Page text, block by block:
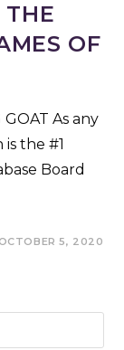
OF
As any
the #1
Board
OCTOBER 5, 2020